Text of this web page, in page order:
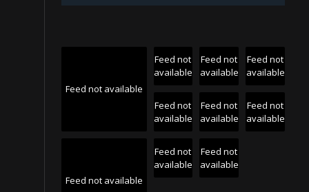
Feed not available
Feed not
available
Feed not
available
Feed not
available
Feed not
available
Feed not
available
Feed not
available
Feed not available
Feed not
available
Feed not
available